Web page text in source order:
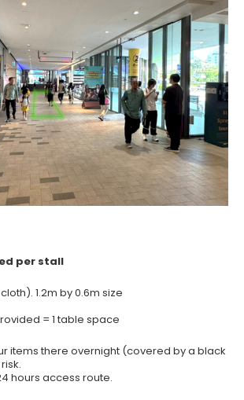
per stall
1.2m by 0.6m size
= 1 table space
items there overnight (covered by a black
hours access route.